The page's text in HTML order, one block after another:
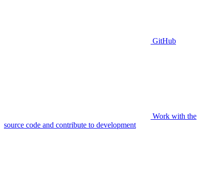
GitHub
Work with the
source code and contribute to development